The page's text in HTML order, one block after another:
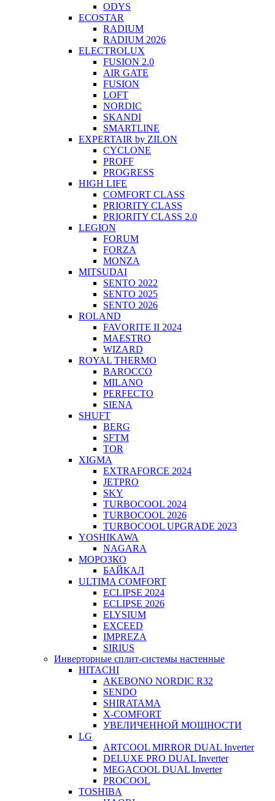
ODYS
ECOSTAR
RADIUM
RADIUM 2026
ELECTROLUX
FUSION 2.0
AIR GATE
FUSION
LOFT
NORDIC
SKANDI
SMARTLINE
EXPERTAIR by ZILON
CYCLONE
PROFF
PROGRESS
HIGH LIFE
COMFORT CLASS
PRIORITY CLASS
PRIORITY CLASS 2.0
LEGION
FORUM
FORZA
MONZA
MITSUDAI
SENTO 2022
SENTO 2025
SENTO 2026
ROLAND
FAVORITE II 2024
MAESTRO
WIZARD
ROYAL THERMO
BAROCCO
MILANO
PERFECTO
SIENA
SHUFT
BERG
SFTM
TOR
XIGMA
EXTRAFORCE 2024
JETPRO
SKY
TURBOCOOL 2024
TURBOCOOL 2026
TURBOCOOL UPGRADE 2023
YOSHIKAWA
NAGARA
МОРОЗКО
БАЙКАЛ
ULTIMA COMFORT
ECLIPSE 2024
ECLIPSE 2026
ELYSIUM
EXCEED
IMPREZA
SIRIUS
Инверторные сплит-системы настенные
HITACHI
AKEBONO NORDIC R32
SENDO
SHIRATAMA
X-COMFORT
УВЕЛИЧЕННОЙ МОЩНОСТИ
LG
ARTCOOL MIRROR DUAL Inverter
DELUXE PRO DUAL Inverter
MEGACOOL DUAL Inverter
PROCOOL
TOSHIBA